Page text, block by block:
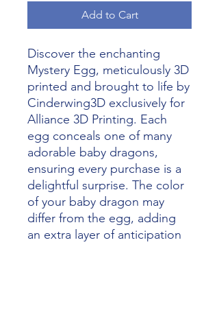
Add to Cart
Discover the enchanting
Mystery Egg, meticulously 3D
printed and brought to life by
Cinderwing3D exclusively for
Alliance 3D Printing. Each
egg conceals one of many
adorable baby dragons,
ensuring every purchase is a
delightful surprise. The color
of your baby dragon may
differ from the egg, adding
an extra layer of anticipation